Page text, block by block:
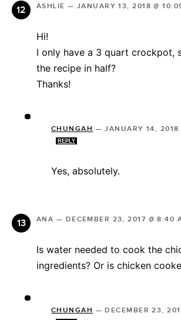
ASHLIE — JANUARY 13, 2018 @
Hi!
I only have a 3 quart crockpot,
the recipe in half?
Thanks!
CHUNGAH —JANUARY 14, 2018
REPLY
Yes, absolutely.
ANA — DECEMBER 23, 2017 @ 8:40
Is water needed to cook the
ingredients? Or is chicken
CHUNGAH —DECEMBER 23,